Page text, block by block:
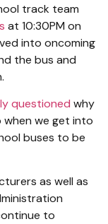
track team
at 10:30PM on
into oncoming
the bus and
questioned why
we get into
buses to be
as well as
to